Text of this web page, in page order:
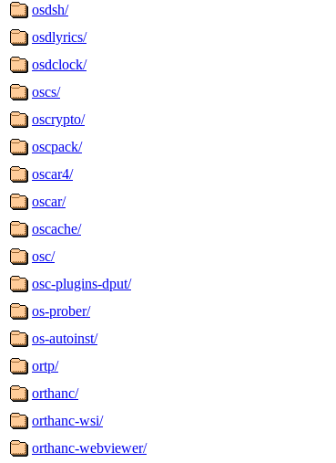
osdsh/
osdlyrics/
osdclock/
oscs/
oscrypto/
oscpack/
oscar4/
oscar/
oscache/
osc/
osc-plugins-dput/
os-prober/
os-autoinst/
ortp/
orthanc/
orthanc-wsi/
orthanc-webviewer/